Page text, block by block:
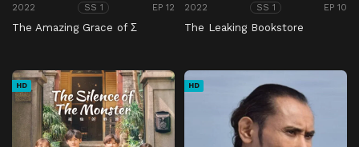
2022 SS 1 EP 12
The Amazing Grace of Σ
2022 SS 1 EP 10
The Leaking Bookstore
HD HD